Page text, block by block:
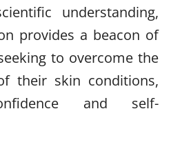
understanding,
provides a beacon of
to overcome the
their skin conditions,
and self-